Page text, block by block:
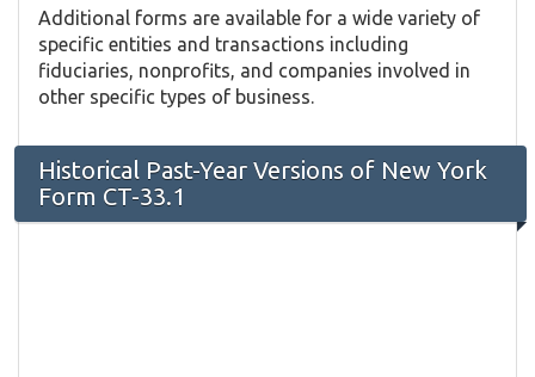
Additional forms are available for a wide variety of
specific entities and transactions including
fiduciaries, nonprofits, and companies involved in
other specific types of business.
Historical Past-Year Versions of New York
Form CT-33.1